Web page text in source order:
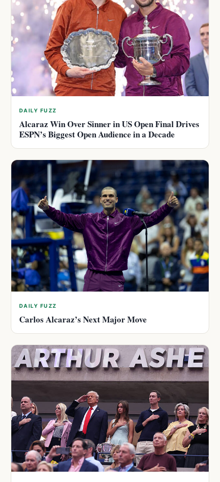
DAILY FUZZ
Alcaraz Win Over Sinner in US Open Final Drives
ESPN’s Biggest Open Audience in a Decade
DAILY FUZZ
Carlos Alcaraz’s Next Major Move